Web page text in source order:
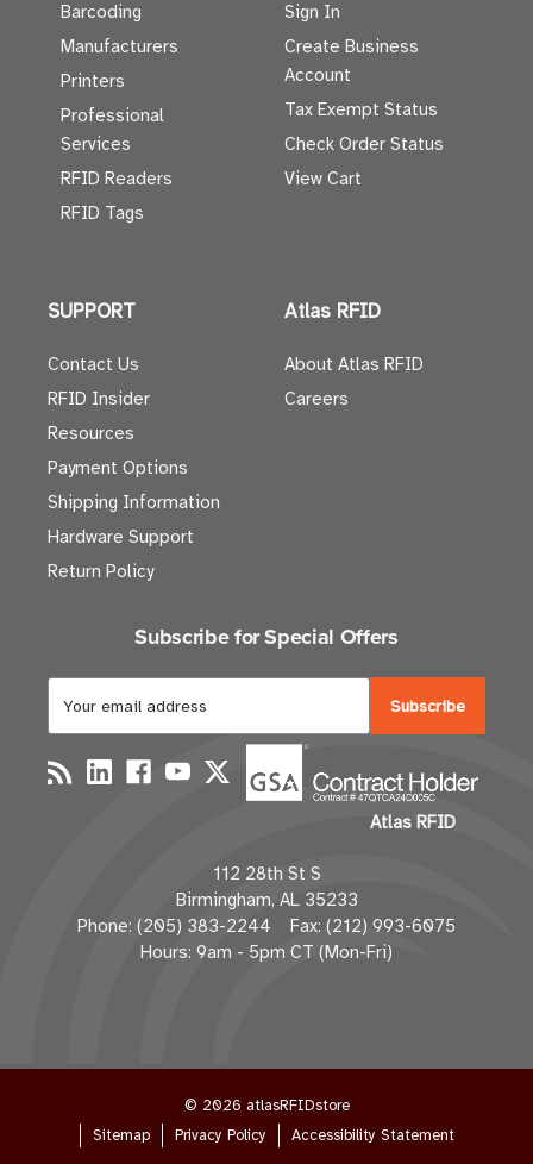
Barcoding
Manufacturers
Printers
Professional
Services
RFID Readers
RFID Tags
Sign In
Create Business
Account
Tax Exempt Status
Check Order Status
View Cart
SUPPORT
Contact Us
RFID Insider
Resources
Payment Options
Shipping Information
Hardware Support
Return Policy
Atlas RFID
About Atlas RFID
Careers
Subscribe for Special Offers
a
i
l
d
d
r
e
Atlas RFID
112 28th St S
Birmingham, AL 35233
Phone: (205) 383-2244 Fax: (212) 993-6075
Hours: 9am - 5pm CT (Mon-Fri)
© 2026 atlasRFIDstore
Sitemap
Privacy Policy Accessibility Statement